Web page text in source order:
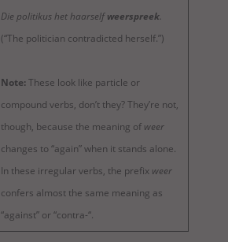
Die politikus het haarselfweerspreek.
(“The politician contradicted herself.”)
Note:These look like particle or
compound verbs, don’t they? They’re not,
though, because the meaning of weer
changes to “again” when it stands alone.
In these irregular verbs, the prefix weer
confers almost the same meaning as
“against” or “contra-“.